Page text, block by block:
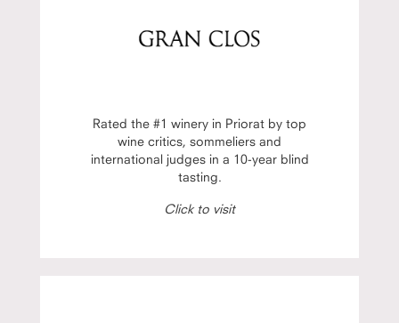
Rated the #1 winery in Priorat by top
wine critics, sommeliers and
international judges in a 10-year blind
tasting.
Click to visit